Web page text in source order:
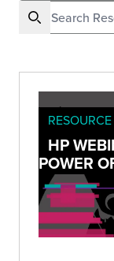
RESOURCE
HP
POWER